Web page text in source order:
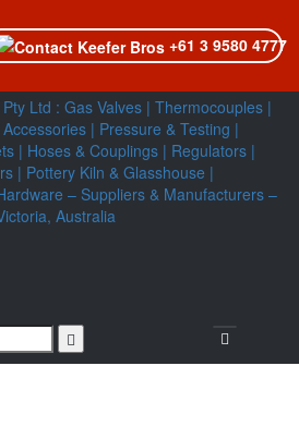
+61 3 9580 4777
Toggle